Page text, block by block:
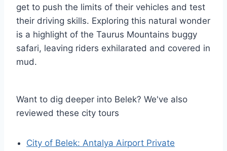
get to push the limits of their vehicles and test
their driving skills. Exploring this natural wonder
is a highlight of the Taurus Mountains buggy
safari, leaving riders exhilarated and covered in
mud.
Want to dig deeper into Belek? We've also
reviewed these city tours
City of Belek: Antalya Airport Private